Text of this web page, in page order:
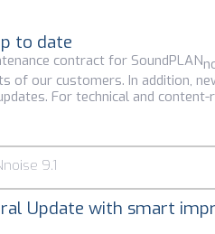
to date
contract for SoundPLAN
of our customers. In addition,
For technical and
9.1
Update with smart